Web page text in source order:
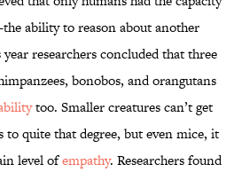
ability to reason about another
researchers concluded that three
bonobos, and orangutans
too. Smaller creatures can’t get
to quite that degree, but even mice, it
level ofempathy. Researchers found